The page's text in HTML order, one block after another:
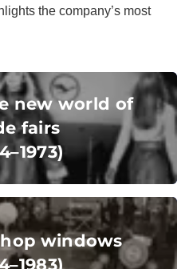
the company’s most
fairs
new world of
fairs
windows